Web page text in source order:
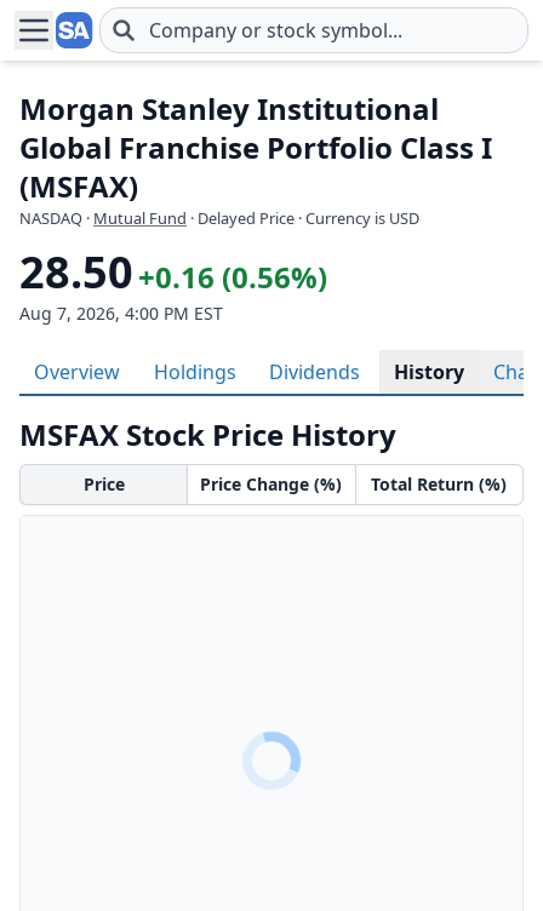
Skip to main content
Morgan Stanley Institutional
Global Franchise Portfolio Class I
(MSFAX)
NASDAQ · Mutual Fund · Delayed Price · Currency is USD
28.50+0.16 (0.56%)
Aug 7, 2026, 4:00 PM EST
Overview Holdings Dividends History Chart
MSFAX Stock Price History
Price Price Change (%) Total Return (%)